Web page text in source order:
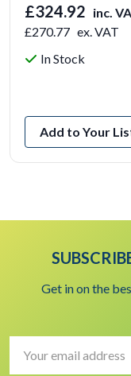
£324.92 inc.
£270.77 ex. VAT
In Stock
Add to Your
Get in on the
Address